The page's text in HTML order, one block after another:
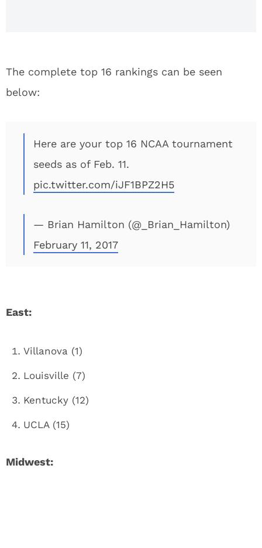
The complete top 16 rankings can be seen
below:
Here are your top 16 NCAA tournament
seeds as of Feb. 11.
pic.twitter.com/iJF1BPZ2H5
— Brian Hamilton (@_Brian_Hamilton)
February 11, 2017
East:
Villanova (1)
Louisville (7)
Kentucky (12)
UCLA (15)
Midwest: